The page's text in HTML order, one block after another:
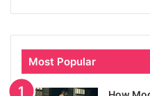
Most Popular